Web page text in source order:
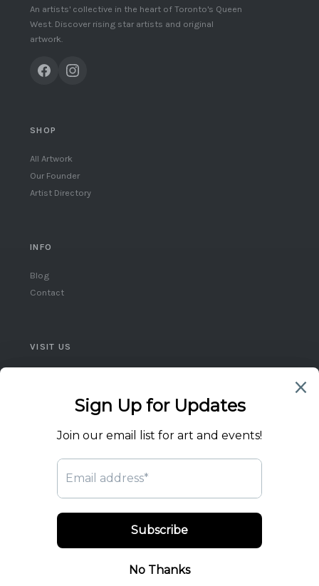
An artists' collective in the heart of Toronto's Queen
West. Discover rising star artists and original
artwork.
SHOP
All Artwork
Our Founder
Artist Directory
INFO
Blog
Contact
VISIT US
(416) 859-5248
flicktheswitch1@icloud.com
© 2026 Flick the Switch Artist Collective. All rights reserved.